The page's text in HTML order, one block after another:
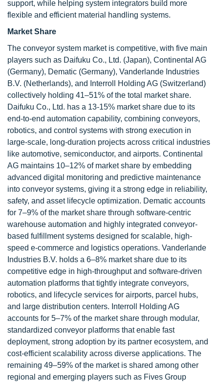
support, while helping system integrators build more
flexible and efficient material handling systems.
Market Share
The conveyor system market is competitive, with five main
players such as Daifuku Co., Ltd. (Japan), Continental AG
(Germany), Dematic (Germany), Vanderlande Industries
B.V. (Netherlands), and Interroll Holding AG (Switzerland)
collectively holding 41–51% of the total market share.
Daifuku Co., Ltd. has a 13-15% market share due to its
end-to-end automation capability, combining conveyors,
robotics, and control systems with strong execution in
large-scale, long-duration projects across critical industries
like automotive, semiconductor, and airports. Continental
AG maintains 10–12% of market share by embedding
advanced digital monitoring and predictive maintenance
into conveyor systems, giving it a strong edge in reliability,
safety, and asset lifecycle optimization. Dematic accounts
for 7–9% of the market share through software-centric
warehouse automation and highly integrated conveyor-
based fulfillment systems designed for scalable, high-
speed e-commerce and logistics operations. Vanderlande
Industries B.V. holds a 6–8% market share due to its
competitive edge in high-throughput and software-driven
automation platforms that tightly integrate conveyors,
robotics, and lifecycle services for airports, parcel hubs,
and large distribution centers. Interroll Holding AG
accounts for 5–7% of the market share through modular,
standardized conveyor platforms that enable fast
deployment, strong adoption by its partner ecosystem, and
cost-efficient scalability across diverse applications. The
remaining 49–59% of the market is shared among other
regional and emerging players such as Fives Group